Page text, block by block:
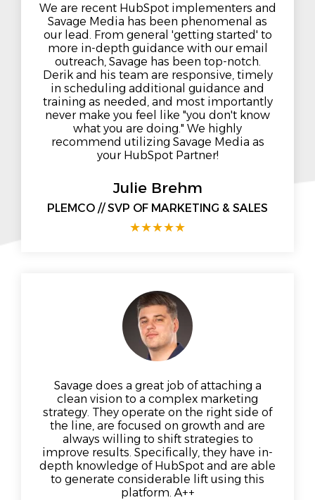
We are recent HubSpot implementers and
Savage Media has been phenomenal as
our lead. From general 'getting started' to
more in-depth guidance with our email
outreach, Savage has been top-notch.
Derik and his team are responsive, timely
in scheduling additional guidance and
training as needed, and most importantly
never make you feel like "you don't know
what you are doing." We highly
recommend utilizing Savage Media as
your HubSpot Partner!
Julie Brehm
PLEMCO // SVP OF MARKETING & SALES
★★★★★
Savage does a great job of attaching a
clean vision to a complex marketing
strategy. They operate on the right side of
the line, are focused on growth and are
always willing to shift strategies to
improve results. Specifically, they have in-
depth knowledge of HubSpot and are able
to generate considerable lift using this
platform. A++